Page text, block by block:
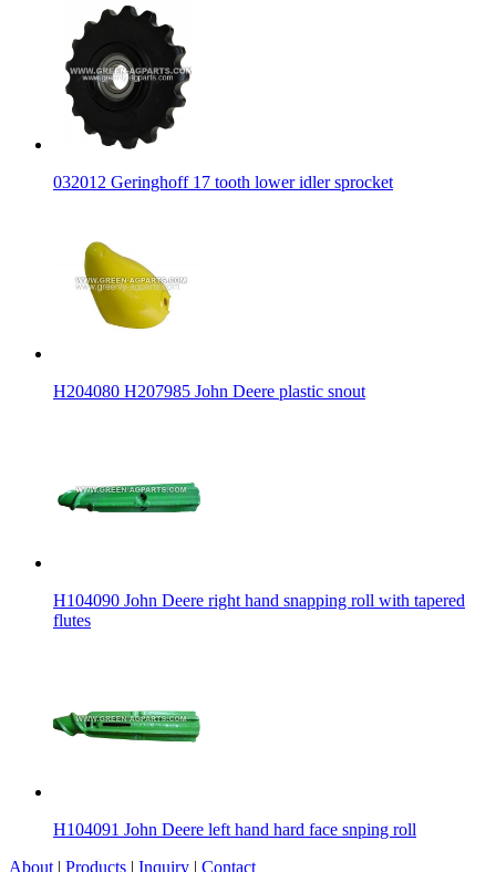
032012 Geringhoff 17 tooth lower idler sprocket
H204080 H207985 John Deere plastic snout
H104090 John Deere right hand snapping roll with tapered
flutes
H104091 John Deere left hand hard face snping roll
About | Products | Inquiry | Contact